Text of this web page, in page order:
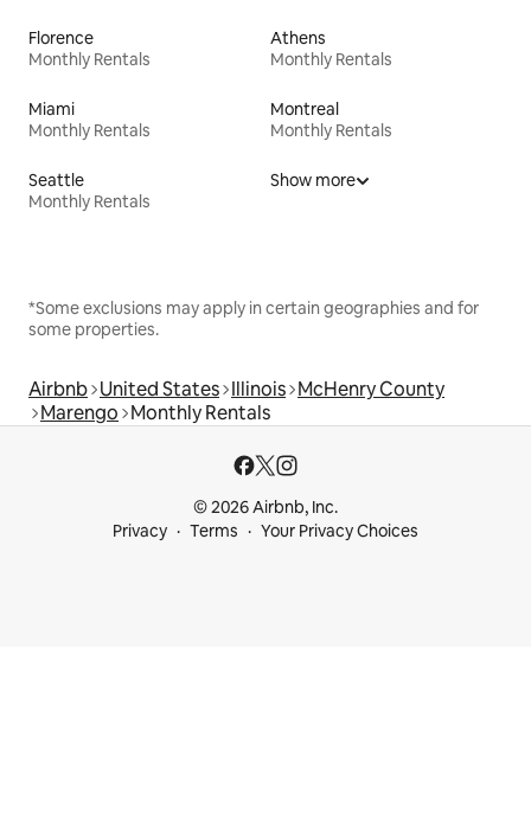
Florence
Monthly Rentals
Athens
Monthly Rentals
Miami
Monthly Rentals
Montreal
Monthly Rentals
Seattle
Monthly Rentals
Show more
*Some exclusions may apply in certain geographies and for
some properties.
Airbnb United States Illinois McHenry County
Marengo Monthly Rentals
© 2026 Airbnb, Inc.
Privacy
Terms Your Privacy Choices